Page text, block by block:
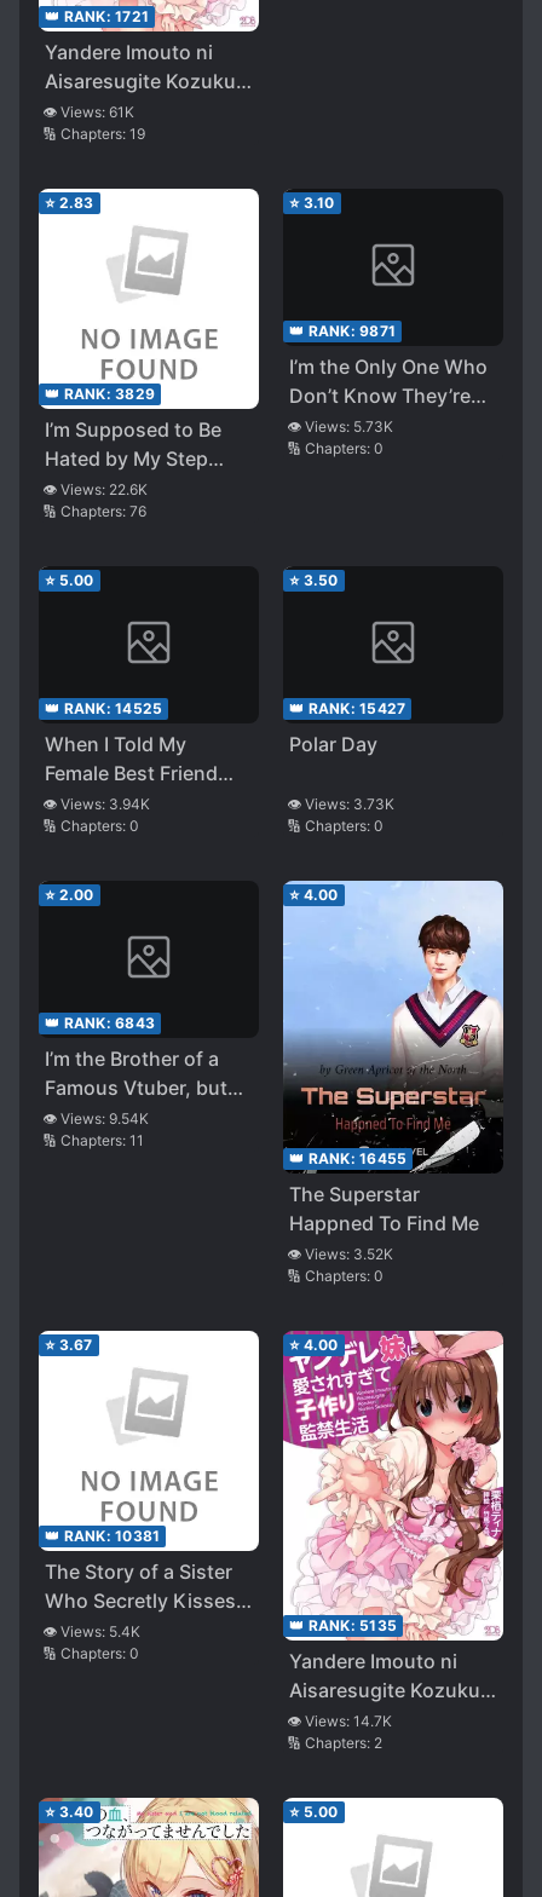
👑 RANK: 1721
Yandere Imouto ni
Aisaresugite Kozukuri
Kankin Seikatsu (LN)
👁️ Views: 61K
🔢 Chapters: 19
⭐ 2.83
👑 RANK: 3829
I’m Supposed to Be
Hated by My Step
Sister, Childhood
Friend, and School
About Them
About Me Never Ends
👁️ Views: 22.6K
🔢 Chapters: 76
⭐ 3.10
👑 RANK: 9871
I’m the Only One Who
Don’t Know They’re
my Stepsisters
~Beautiful Twin
About It~
👁️ Views: 5.73K
🔢 Chapters: 0
⭐ 5.00
👑 RANK: 14525
When I Told My
Female Best Friend
Who Gives Love
Advice, That I Got
👁️ Views: 3.94K
🔢 Chapters: 0
⭐ 3.50
👑 RANK: 15427
Polar Day
👁️ Views: 3.73K
🔢 Chapters: 0
⭐ 2.00
👑 RANK: 6843
I’m the Brother of a
Famous Vtuber, but
When My Stepsister
Forgets to Stop the
👁️ Views: 9.54K
🔢 Chapters: 11
⭐ 4.00
👑 RANK: 16455
The Superstar
Happned To Find Me
👁️ Views: 3.52K
🔢 Chapters: 0
⭐ 3.67
👑 RANK: 10381
The Story of a Sister
Who Secretly Kisses
Her Brother Every
Night
👁️ Views: 5.4K
🔢 Chapters: 0
⭐ 4.00
👑 RANK: 5135
Yandere Imouto ni
Aisaresugite Kozukuri
Kankin Seikatsu
👁️ Views: 14.7K
🔢 Chapters: 2
⭐ 3.40 ⭐ 5.00